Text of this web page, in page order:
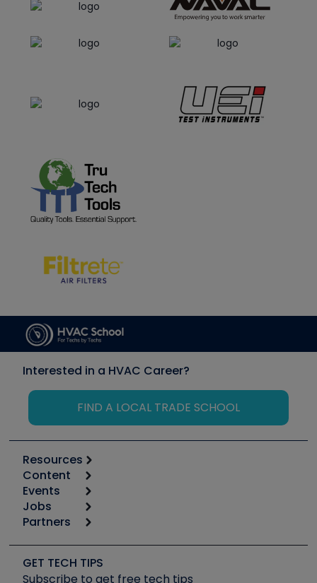
Interested in a HVAC Career?
FIND A LOCAL TRADE SCHOOL
Resources
Calculators
Tool list
Apps
Great Books
Software and Business
Content
Start
Podcasts
Social Media
Tech Tips
Events
6th Annual HVAC/R Training Symposium
Event Partnership
Jobs
Job Posts
Create a Job Post
Partners
Copeland (Emerson)
Fieldpiece
GET TECH TIPS
Subscribe to get free tech tips